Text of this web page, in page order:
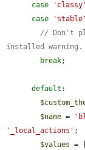
case 'classy'
case
'stable'
// Don't
installed warning.
break;
default :
$name =
'_local_actions' ;
$values = [